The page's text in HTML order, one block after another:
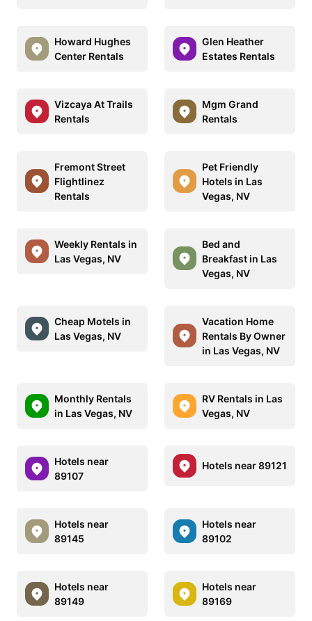
Howard Hughes
Center Rentals
Glen Heather
Estates Rentals
Vizcaya At Trails
Rentals
Mgm Grand
Rentals
Fremont Street
Flightlinez
Rentals
Pet Friendly
Hotels in Las
Vegas, NV
Weekly Rentals in
Las Vegas, NV
Bed and
Breakfast in Las
Vegas, NV
Cheap Motels in
Las Vegas, NV
Vacation Home
Rentals By Owner
in Las Vegas, NV
Monthly Rentals
in Las Vegas, NV
RV Rentals in Las
Vegas, NV
Hotels near
89107
Hotels near 89121
Hotels near
89145
Hotels near
89102
Hotels near
89149
Hotels near
89169